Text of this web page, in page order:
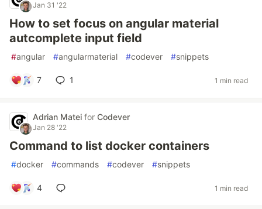
Jan 31 '22
How to set focus on angular material
autcomplete input field
#angular #angularmaterial #codever #snippets
7 1 1 min read
Adrian Matei for Codever
Jan 28 '22
Command to list docker containers
#docker #commands #codever #snippets
4 1 min read